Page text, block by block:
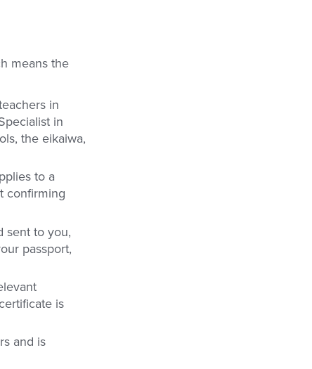
means the
in
in
the eikaiwa,
to a
confirming
sent to you,
passport,
is
and is